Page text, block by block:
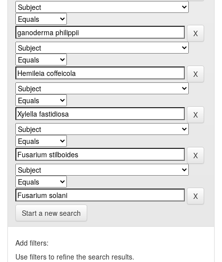
Start a new search
Add filters:
Use filters to refine the search results.